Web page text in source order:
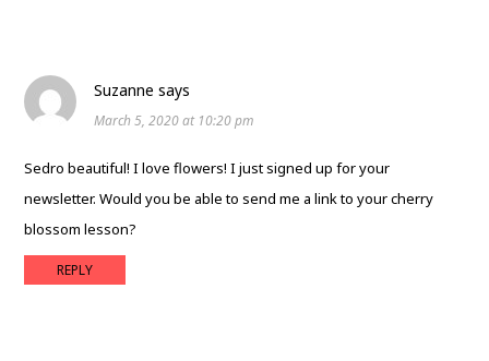
Suzanne says
March 5, 2020 at 10:20 pm
Sedro beautiful! I love flowers! I just signed up for your
newsletter. Would you be able to send me a link to your cherry
blossom lesson?
REPLY